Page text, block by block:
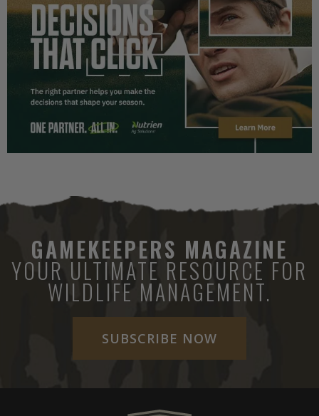
GAMEKEEPERS MAGAZINE
YOUR ULTIMATE RESOURCE FOR
WILDLIFE MANAGEMENT.
SUBSCRIBE NOW